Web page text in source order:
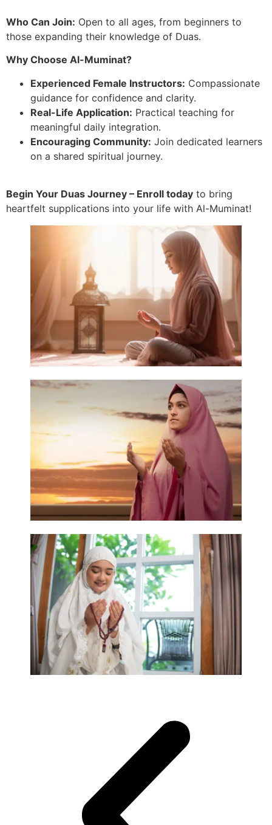
Who Can Join: Open to all ages, from beginners to
those expanding their knowledge of Duas.
Why Choose Al-Muminat?
Experienced Female Instructors: Compassionate
guidance for confidence and clarity.
Real-Life Application: Practical teaching for
meaningful daily integration.
Encouraging Community: Join dedicated learners
on a shared spiritual journey.
Begin Your Duas Journey – Enroll today to bring
heartfelt supplications into your life with Al-Muminat!